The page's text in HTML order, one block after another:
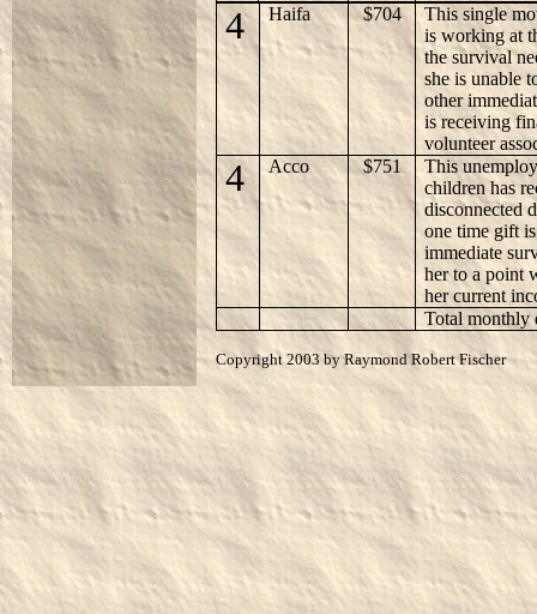
4 Haifa $704
This single
is working at
the survival
she is unable
other
is receiving
volunteer
4 Acco $751
This
children has
disconnected
one time gift
immediate
her to a point
her current
Total monthly
Copyright 2003 by Raymond Robert Fischer